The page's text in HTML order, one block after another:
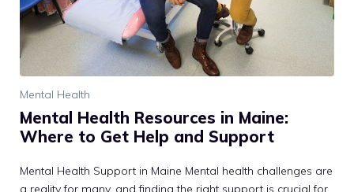
Mental Health
Mental Health Resources in Maine:
Where to Get Help and Support
Mental Health Support in Maine Mental health challenges are
a reality for many, and finding the right support is crucial for